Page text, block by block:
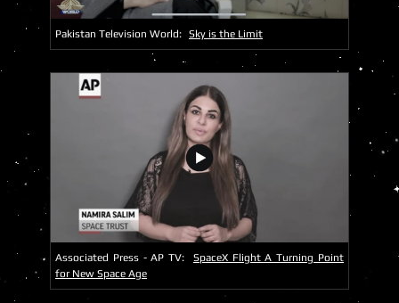
Pakistan Television World: Sky is the Limit
Associated Press - AP TV:
SpaceX Flight A Turning Point
for New Space Age